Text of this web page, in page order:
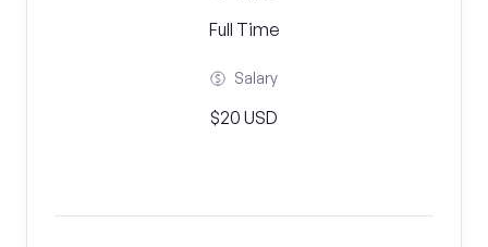
Full Time
Salary
$20 USD